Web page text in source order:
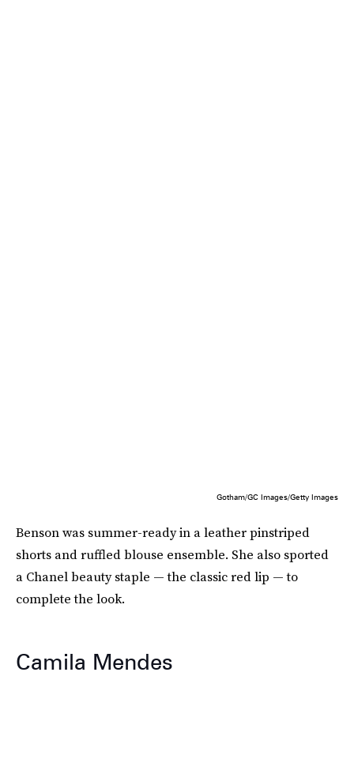
Gotham/GC Images/Getty Images
Benson was summer-ready in a leather pinstriped
shorts and ruffled blouse ensemble. She also sported
a Chanel beauty staple — the classic red lip — to
complete the look.
Camila Mendes